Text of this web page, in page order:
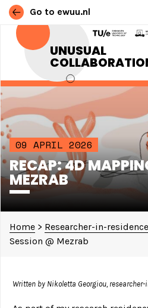
Go to ewuu.nl
UNUSUAL
Skip to content
MAIN NAVIGATION
09 APRIL 2026
RECAP: 4D
MEZRAB
Home > Researcher-in-residence
Session @ Mezrab
Written by Nikoletta Georgiou,